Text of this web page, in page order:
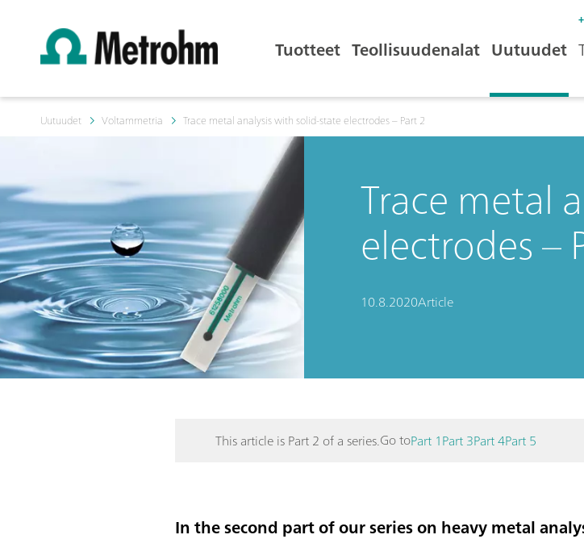
Tuotteet Teollisuudenalat Uutuudet
Uutuudet Voltammetria Trace metal analysis with solid-state electrodes – Part 2
Trace metal
electrodes –
10.8.2020Article
This article is Part 2 of a series.Go toPart 1Part 3Part 4Part 5
In the second part of our series on heavy metal